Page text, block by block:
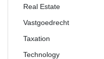
Real Estate
Vastgoedrecht
Taxation
Technology